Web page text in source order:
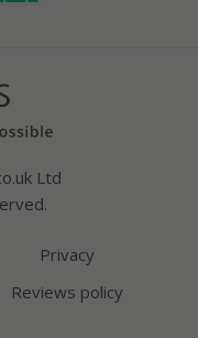
Ltd
Privacy
Reviews policy